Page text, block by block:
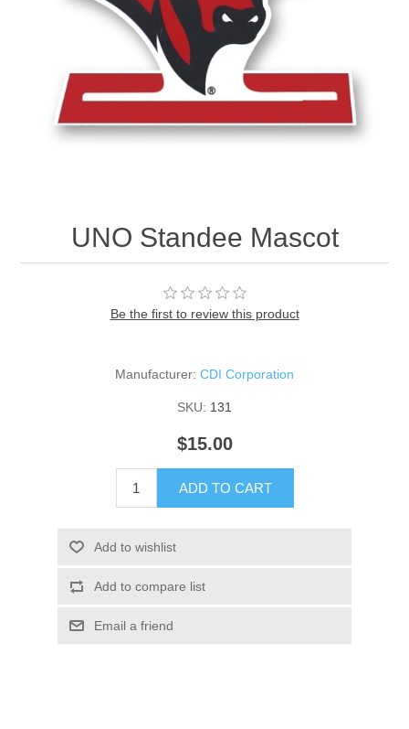
CLEARANCE
Custom Quote
UNO Standee Mascot
Be the first to review this product
Manufacturer: CDI Corporation
SKU: 131
$15.00
ADD TO CART
Add to wishlist
Add to compare list
Email a friend